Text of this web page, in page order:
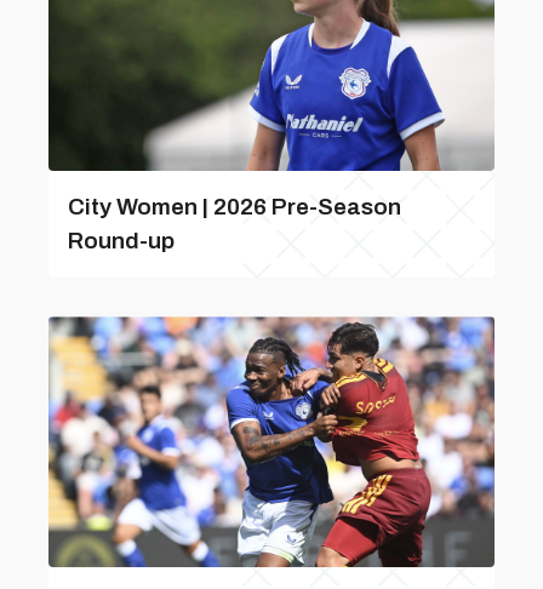
City Women | 2026 Pre-Season
Round-up